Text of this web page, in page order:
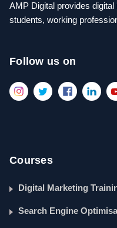
AMP Digital provides
students, working
Follow us on
Courses
Digital Marketing
Search Engine